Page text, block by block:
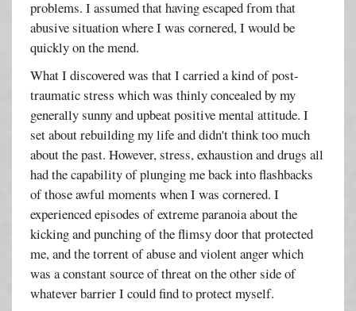
problems. I assumed that having escaped from that
abusive situation where I was cornered, I would be
quickly on the mend.
What I discovered was that I carried a kind of post-
traumatic stress which was thinly concealed by my
generally sunny and upbeat positive mental attitude. I
set about rebuilding my life and didn't think too much
about the past. However, stress, exhaustion and drugs all
had the capability of plunging me back into flashbacks
of those awful moments when I was cornered. I
experienced episodes of extreme paranoia about the
kicking and punching of the flimsy door that protected
me, and the torrent of abuse and violent anger which
was a constant source of threat on the other side of
whatever barrier I could find to protect myself.